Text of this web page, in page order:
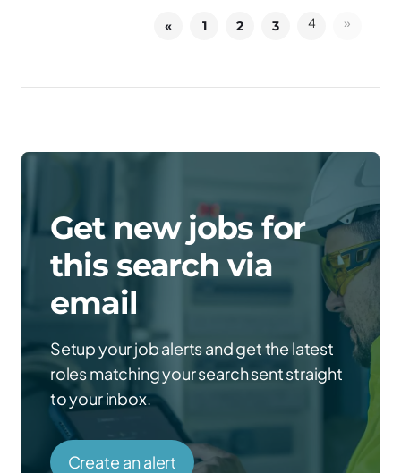
« 1 2 3 4 »
Get new jobs for
this search via
email
Setup your job alerts and get the latest
roles matching your search sent straight
to your inbox.
Create an alert